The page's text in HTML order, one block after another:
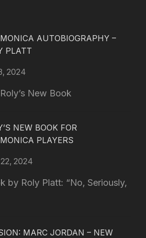
AUTOBIOGRAPHY –
PLATT
2024
New Book
NEW BOOK FOR
PLAYERS
2024
by Roly Platt: “No, Seriously,
MARC JORDAN – NEW